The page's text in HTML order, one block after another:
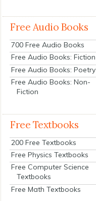
Free Audio Books
700 Free Audio Books
Free Audio Books: Fiction
Free Audio Books: Poetry
Free Audio Books: Non-
Fiction
Free Textbooks
200 Free Textbooks
Free Physics Textbooks
Free Computer Science
Textbooks
Free Math Textbooks